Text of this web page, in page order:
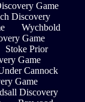
Game
Discovery
Wychbold
Game
Stoke Prior
Game
Cannock
Game
Discovery